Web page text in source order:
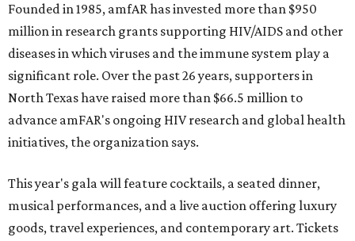
Founded in 1985, amfAR has invested more than $950
million in research grants supporting HIV/AIDS and other
diseases in which viruses and the immune system play a
significant role. Over the past 26 years, supporters in
North Texas have raised more than $66.5 million to
advance amFAR's ongoing HIV research and global health
initiatives, the organization says.
This year's gala will feature cocktails, a seated dinner,
musical performances, and a live auction offering luxury
goods, travel experiences, and contemporary art. Tickets